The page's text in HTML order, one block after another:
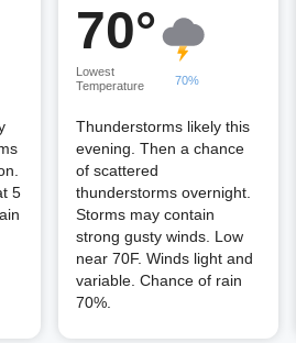
5
70°
Lowest
Temperature
70%
Thunderstorms likely this
evening. Then a chance
of scattered
thunderstorms overnight.
Storms may contain
strong gusty winds. Low
near 70F. Winds light and
variable. Chance of rain
70%.